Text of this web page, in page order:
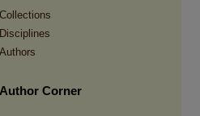
Collections
Disciplines
Authors
Author Corner